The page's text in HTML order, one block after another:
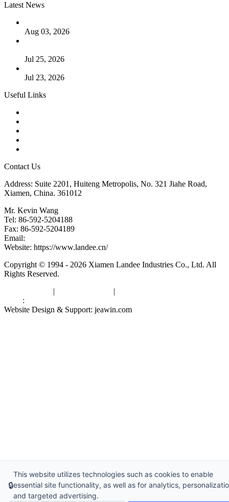
Latest News
Aug 03, 2026
Jul 25, 2026
Jul 23, 2026
Useful Links
Contact Us
Address: Suite 2201, Huiteng Metropolis, No. 321 Jiahe Road,
Xiamen, China. 361012
Mr. Kevin Wang
Tel: 86-592-5204188
Fax: 86-592-5204189
Email:
Website: https://www.landee.cn/
Copyright © 1994 - 2026 Xiamen Landee Industries Co., Ltd. All
Rights Reserved.
| |
:
Website Design & Support: jeawin.com
🔒
This website utilizes technologies such as cookies to enable
essential site functionality, as well as for analytics,
and targeted advertising.